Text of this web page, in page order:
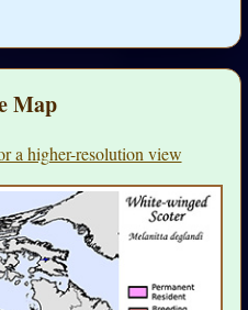
Map
a higher-resolution view